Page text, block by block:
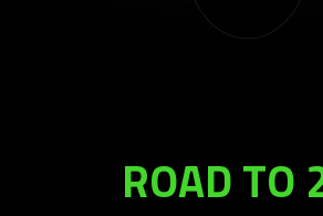
ROAD TO